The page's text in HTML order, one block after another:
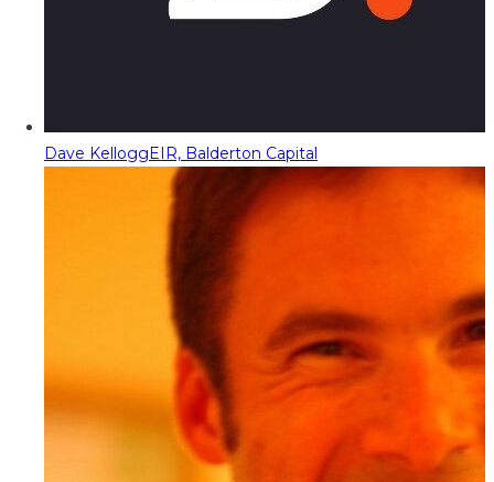
Dave KelloggEIR, Balderton Capital